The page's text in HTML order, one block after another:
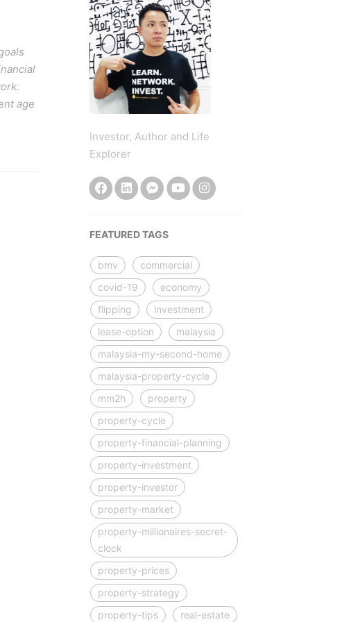
age
Investor, Author and Life
Explorer
FEATURED TAGS
bmv
commercial
covid-19
economy
flipping
investment
lease-option
malaysia
malaysia-my-second-home
malaysia-property-cycle
mm2h
property
property-cycle
property-financial-planning
property-investment
property-investor
property-market
property-millionaires-secret-
clock
property-prices
property-strategy
property-tips
real-estate